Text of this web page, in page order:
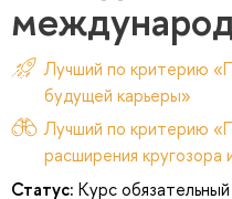
Лучший по критерию
будущей карьеры»
Лучший по критерию
расширения кругозора
Статус: Курс